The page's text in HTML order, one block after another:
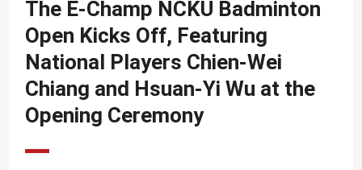
SDG11
SDG12
SDG13
SDG14
SDG15
The E-Champ NCKU Badminton
Open Kicks Off, Featuring
National Players Chien-Wei
Chiang and Hsuan-Yi Wu at the
Opening Ceremony